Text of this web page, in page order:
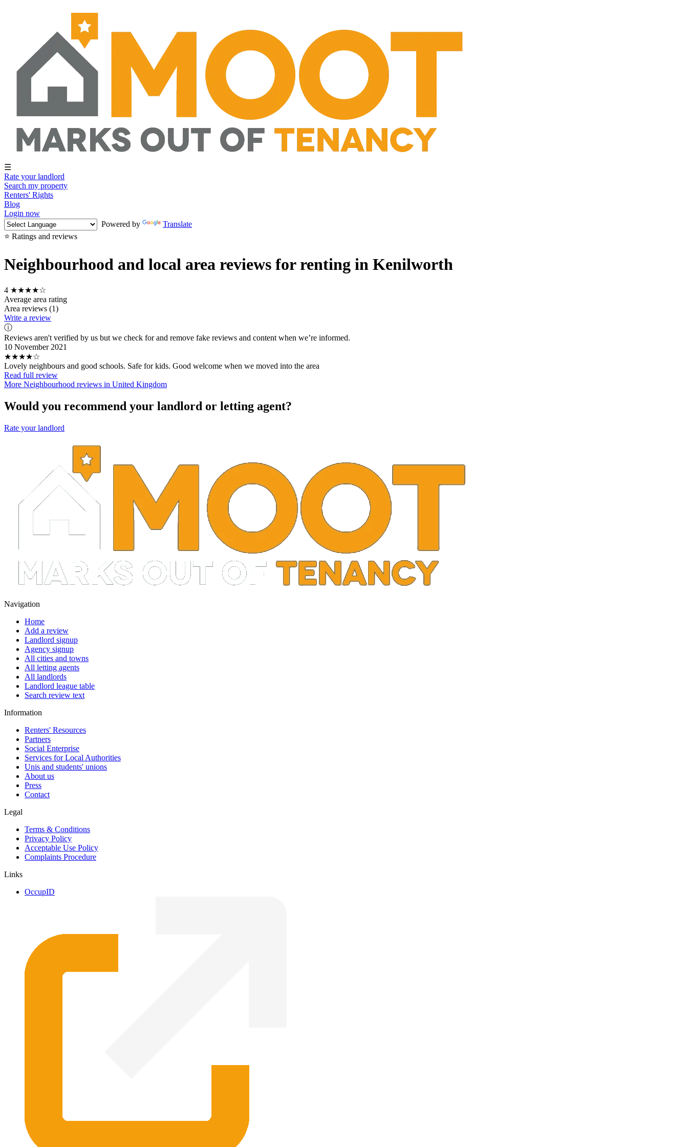
☰
Rate your landlord
Search my property
Renters' Rights
Blog
Login now
Powered by
Translate
⭐ Ratings and reviews
Neighbourhood and local area reviews for renting in Kenilworth
4 ★★★★☆
Average area rating
Area reviews (1)
Write a review
ⓘ
Reviews aren't verified by us but we check for and remove fake reviews and content when we’re informed.
10 November 2021
★★★★☆
Lovely neighbours and good schools. Safe for kids. Good welcome when we moved into the area
Read full review
More Neighbourhood reviews in United Kingdom
Would you recommend your landlord or letting agent?
Rate your landlord
Navigation
Home
Add a review
Landlord signup
Agency signup
All cities and towns
All letting agents
All landlords
Landlord league table
Search review text
Information
Renters' Resources
Partners
Social Enterprise
Services for Local Authorities
Unis and students' unions
About us
Press
Contact
Legal
Terms & Conditions
Privacy Policy
Acceptable Use Policy
Complaints Procedure
Links
OccupID